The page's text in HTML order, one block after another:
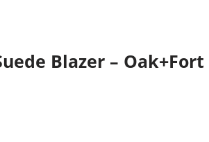
Blazer – Oak+Fort